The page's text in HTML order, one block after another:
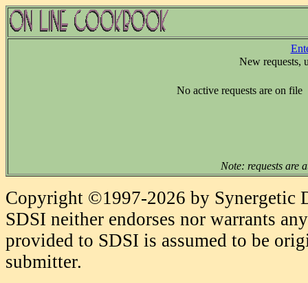
New requests,
No active requests are on file
Note: requests are
Copyright ©1997-2026 by Synergetic
SDSI neither endorses nor warrants
provided to SDSI is assumed to be
submitter.